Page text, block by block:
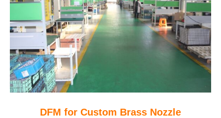
DFM for Custom Brass Nozzle